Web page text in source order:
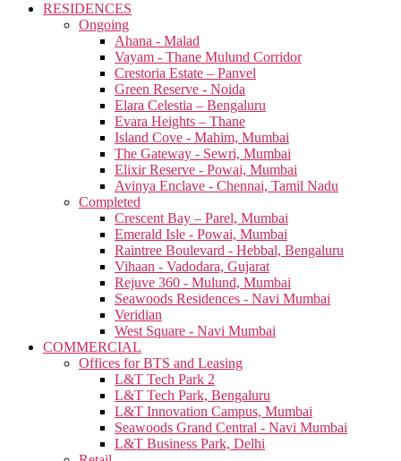
RESIDENCES
Ongoing
Ahana - Malad
Vayam - Thane Mulund Corridor
Crestoria Estate – Panvel
Green Reserve - Noida
Elara Celestia – Bengaluru
Evara Heights – Thane
Island Cove - Mahim, Mumbai
The Gateway - Sewri, Mumbai
Elixir Reserve - Powai, Mumbai
Avinya Enclave - Chennai, Tamil Nadu
Completed
Crescent Bay – Parel, Mumbai
Emerald Isle - Powai, Mumbai
Raintree Boulevard - Hebbal, Bengaluru
Vihaan - Vadodara, Gujarat
Rejuve 360 - Mulund, Mumbai
Seawoods Residences - Navi Mumbai
Veridian
West Square - Navi Mumbai
COMMERCIAL
Offices for BTS and Leasing
L&T Tech Park 2
L&T Tech Park, Bengaluru
L&T Innovation Campus, Mumbai
Seawoods Grand Central - Navi Mumbai
L&T Business Park, Delhi